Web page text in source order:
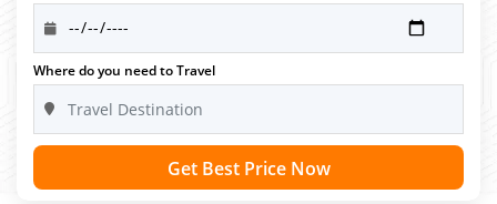
Where do you need to Travel
Get Best Price Now